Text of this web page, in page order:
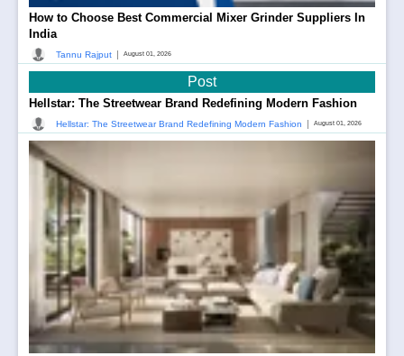
How to Choose Best Commercial Mixer Grinder Suppliers In
India
Tannu Rajput | August 01, 2026
Post
Hellstar: The Streetwear Brand Redefining Modern Fashion
Hellstar: The Streetwear Brand Redefining Modern Fashion | August 01, 2026